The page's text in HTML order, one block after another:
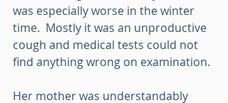
was especially worse in the winter
time.  Mostly it was an unproductive
cough and medical tests could not
find anything wrong on examination.
Her mother was understandably